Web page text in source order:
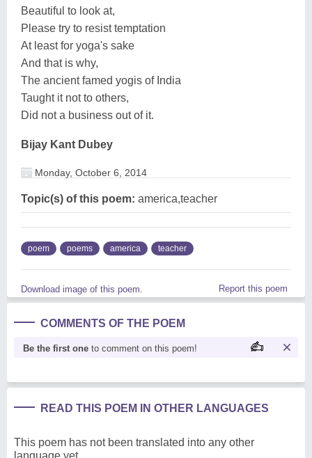
Beautiful to look at,
Please try to resist temptation
At least for yoga's sake
And that is why,
The ancient famed yogis of India
Taught it not to others,
Did not a business out of it.
Bijay Kant Dubey
Monday, October 6, 2014
Topic(s) of this poem: america,teacher
poem poems america teacher
Download image of this poem. Report this poem
COMMENTS OF THE POEM
Be the first one to comment on this poem!
READ THIS POEM IN OTHER LANGUAGES
This poem has not been translated into any other
language yet.